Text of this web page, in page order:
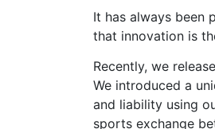
It has always been
that innovation is
Recently, we
We introduced a
and liability using
sports exchange